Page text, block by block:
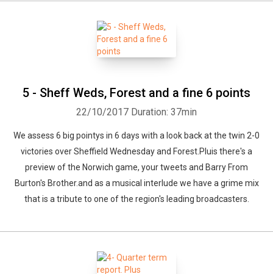
5 - Sheff Weds, Forest and a fine 6 points
22/10/2017 Duration: 37min
We assess 6 big pointys in 6 days with a look back at the twin 2-0
victories over Sheffield Wednesday and Forest.Pluis there's a
preview of the Norwich game, your tweets and Barry From
Burton's Brother.and as a musical interlude we have a grime mix
that is a tribute to one of the region's leading broadcasters.